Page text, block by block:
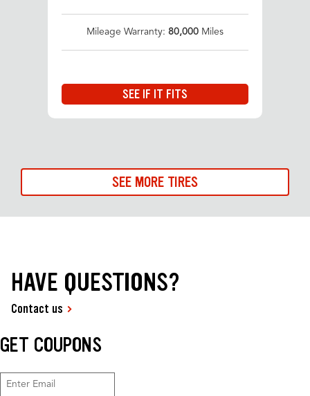
Mileage Warranty: 80,000 Miles
SEE IF IT FITS
SEE MORE TIRES
HAVE QUESTIONS?
Contact us
GET COUPONS